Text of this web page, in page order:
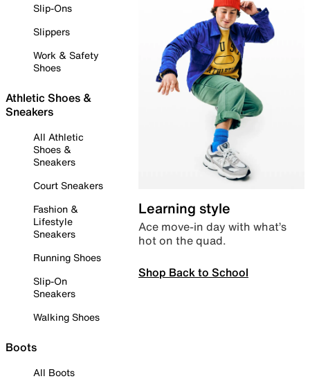
Slip-Ons
Slippers
Work & Safety
Shoes
Athletic Shoes &
Sneakers
All Athletic
Shoes &
Sneakers
Court Sneakers
Fashion &
Lifestyle
Sneakers
Running Shoes
Slip-On
Sneakers
Walking Shoes
Boots
All Boots
Learning style
Ace move-in day with what’s
hot on the quad.
Shop Back to School